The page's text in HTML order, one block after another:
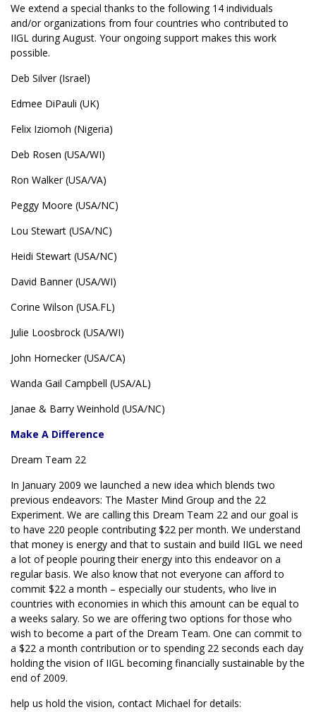
We extend a special thanks to the following 14 individuals
and/or organizations from four countries who contributed to
IIGL during August. Your ongoing support makes this work
possible.
Deb Silver (Israel)
Edmee DiPauli (UK)
Felix Iziomoh (Nigeria)
Deb Rosen (USA/WI)
Ron Walker (USA/VA)
Peggy Moore (USA/NC)
Lou Stewart (USA/NC)
Heidi Stewart (USA/NC)
David Banner (USA/WI)
Corine Wilson (USA.FL)
Julie Loosbrock (USA/WI)
John Hornecker (USA/CA)
Wanda Gail Campbell (USA/AL)
Janae & Barry Weinhold (USA/NC)
Make A Difference
Dream Team 22
In January 2009 we launched a new idea which blends two
previous endeavors: The Master Mind Group and the 22
Experiment. We are calling this Dream Team 22 and our goal is
to have 220 people contributing $22 per month. We understand
that money is energy and that to sustain and build IIGL we need
a lot of people pouring their energy into this endeavor on a
regular basis. We also know that not everyone can afford to
commit $22 a month – especially our students, who live in
countries with economies in which this amount can be equal to
a weeks salary. So we are offering two options for those who
wish to become a part of the Dream Team. One can commit to
a $22 a month contribution or to spending 22 seconds each day
holding the vision of IIGL becoming financially sustainable by the
end of 2009.
help us hold the vision, contact Michael for details: